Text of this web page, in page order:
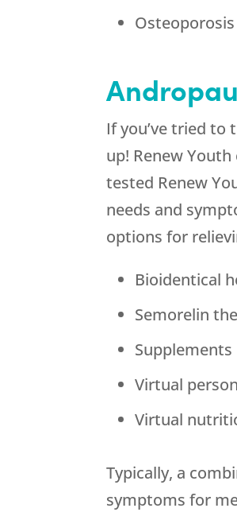
Osteoporosis
If you’ve tried
up! Renew
tested Renew
needs and
options for
Bioidentical
Semorelin
Supplements
Virtual
Virtual
Typically, a
symptoms for